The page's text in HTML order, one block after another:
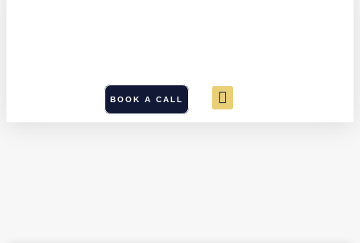
BOOK A CALL